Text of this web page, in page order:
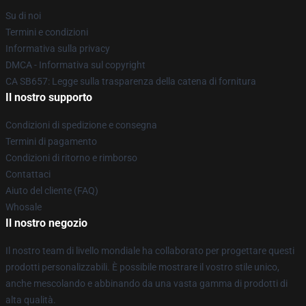
Su di noi
Termini e condizioni
Informativa sulla privacy
DMCA - Informativa sul copyright
CA SB657: Legge sulla trasparenza della catena di fornitura
Il nostro supporto
Condizioni di spedizione e consegna
Termini di pagamento
Condizioni di ritorno e rimborso
Contattaci
Aiuto del cliente (FAQ)
Whosale
Il nostro negozio
Il nostro team di livello mondiale ha collaborato per progettare questi
prodotti personalizzabili. È possibile mostrare il vostro stile unico,
anche mescolando e abbinando da una vasta gamma di prodotti di
alta qualità.